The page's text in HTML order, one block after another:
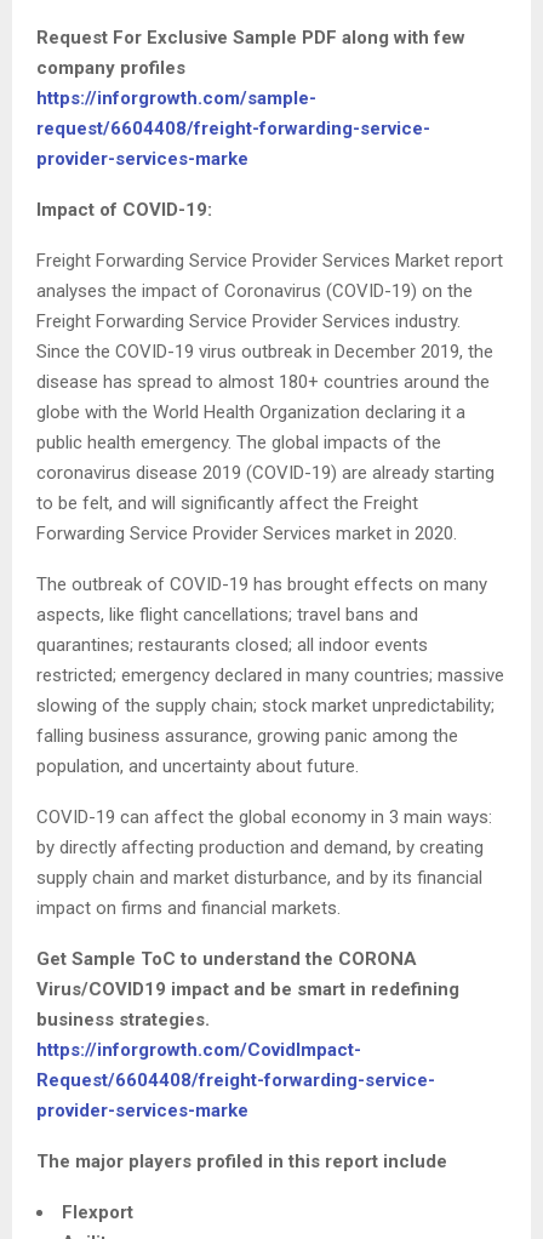
Request For Exclusive Sample PDF along with few
company profiles
https://inforgrowth.com/sample-
request/6604408/freight-forwarding-service-
provider-services-marke
Impact of COVID-19:
Freight Forwarding Service Provider Services Market report
analyses the impact of Coronavirus (COVID-19) on the
Freight Forwarding Service Provider Services industry.
Since the COVID-19 virus outbreak in December 2019, the
disease has spread to almost 180+ countries around the
globe with the World Health Organization declaring it a
public health emergency. The global impacts of the
coronavirus disease 2019 (COVID-19) are already starting
to be felt, and will significantly affect the Freight
Forwarding Service Provider Services market in 2020.
The outbreak of COVID-19 has brought effects on many
aspects, like flight cancellations; travel bans and
quarantines; restaurants closed; all indoor events
restricted; emergency declared in many countries; massive
slowing of the supply chain; stock market unpredictability;
falling business assurance, growing panic among the
population, and uncertainty about future.
COVID-19 can affect the global economy in 3 main ways:
by directly affecting production and demand, by creating
supply chain and market disturbance, and by its financial
impact on firms and financial markets.
Get Sample ToC to understand the CORONA
Virus/COVID19 impact and be smart in redefining
business strategies.
https://inforgrowth.com/CovidImpact-
Request/6604408/freight-forwarding-service-
provider-services-marke
The major players profiled in this report include
Flexport